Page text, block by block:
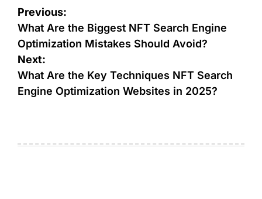
Previous:
What Are the Biggest NFT Search Engine
Optimization Mistakes Should Avoid?
Next:
What Are the Key Techniques NFT Search
Engine Optimization Websites in 2025?